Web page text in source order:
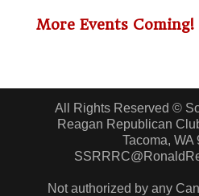
More Events Coming!
All Rights Reserved ©
Reagan Republican
Tacoma, WA
Not authorized by any